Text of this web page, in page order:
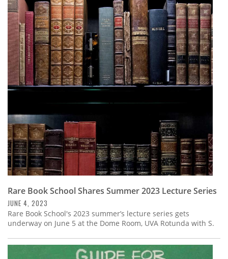
Rare Book School Shares Summer 2023 Lecture Series
JUNE 4, 2023
Rare Book School's 2023 summer’s lecture series gets
underway on June 5 at the Dome Room, UVA Rotunda with S.